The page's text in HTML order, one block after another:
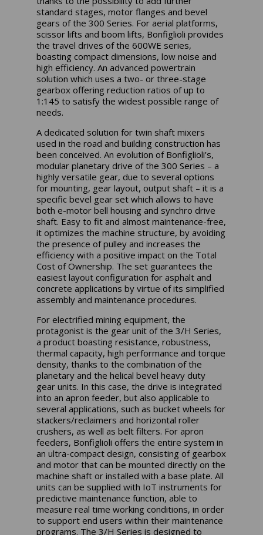
standard stages, motor flanges and bevel
gears of the 300 Series. For aerial platforms,
scissor lifts and boom lifts, Bonfiglioli provides
the travel drives of the 600WE series,
boasting compact dimensions, low noise and
high efficiency. An advanced powertrain
solution which uses a two- or three-stage
gearbox offering reduction ratios of up to
1:145 to satisfy the widest possible range of
needs.
A dedicated solution for twin shaft mixers
used in the road and building construction has
been conceived. An evolution of Bonfiglioli’s,
modular planetary drive of the 300 Series – a
highly versatile gear, due to several options
for mounting, gear layout, output shaft – it is a
specific bevel gear set which allows to have
both e-motor bell housing and synchro drive
shaft. Easy to fit and almost maintenance-free,
it optimizes the machine structure, by avoiding
the presence of pulley and increases the
efficiency with a positive impact on the Total
Cost of Ownership. The set guarantees the
easiest layout configuration for asphalt and
concrete applications by virtue of its simplified
assembly and maintenance procedures.
For electrified mining equipment, the
protagonist is the gear unit of the 3/H Series,
a product boasting resistance, robustness,
thermal capacity, high performance and torque
density, thanks to the combination of the
planetary and the helical bevel heavy duty
gear units. In this case, the drive is integrated
into an apron feeder, but also applicable to
several applications, such as bucket wheels for
stackers/reclaimers and horizontal roller
crushers, as well as belt filters. For apron
feeders, Bonfiglioli offers the entire system in
an ultra-compact design, consisting of gearbox
and motor that can be mounted directly on the
machine shaft or installed with a base plate. All
units can be supplied with IoT instruments for
predictive maintenance function, able to
measure real time working conditions, in order
to support end users within their maintenance
programs. The 3/H Series is designed to